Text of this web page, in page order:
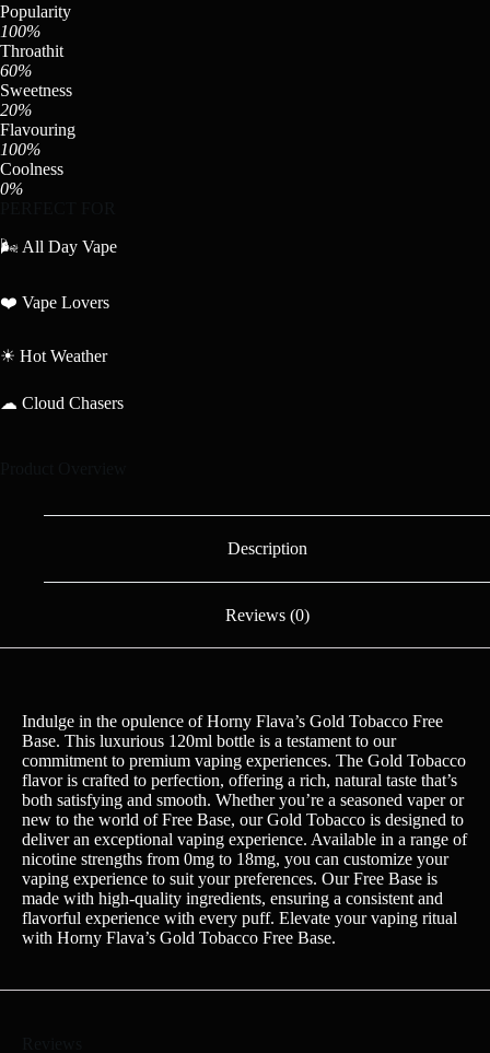
Popularity
100%
Throathit
60%
Sweetness
20%
Flavouring
100%
Coolness
0%
🌬 All Day Vape
❤️ Vape Lovers
☀ Hot Weather
☁ Cloud Chasers
Description
Reviews (0)
Indulge in the opulence of Horny Flava’s Gold Tobacco Free
Base. This luxurious 120ml bottle is a testament to our
commitment to premium vaping experiences. The Gold Tobacco
flavor is crafted to perfection, offering a rich, natural taste that’s
both satisfying and smooth. Whether you’re a seasoned vaper or
new to the world of Free Base, our Gold Tobacco is designed to
deliver an exceptional vaping experience. Available in a range of
nicotine strengths from 0mg to 18mg, you can customize your
vaping experience to suit your preferences. Our Free Base is
made with high-quality ingredients, ensuring a consistent and
flavorful experience with every puff. Elevate your vaping ritual
with Horny Flava’s Gold Tobacco Free Base.